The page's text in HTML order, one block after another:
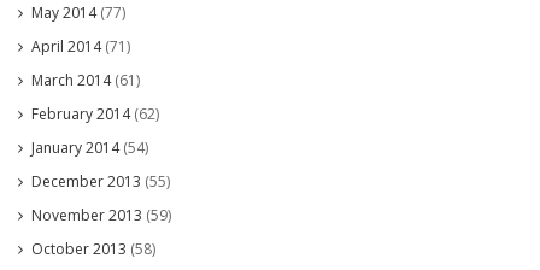
May 2014(77)
April 2014(71)
March 2014(61)
February 2014(62)
January 2014(54)
December 2013 (55)
November 2013 (59)
October 2013 (58)